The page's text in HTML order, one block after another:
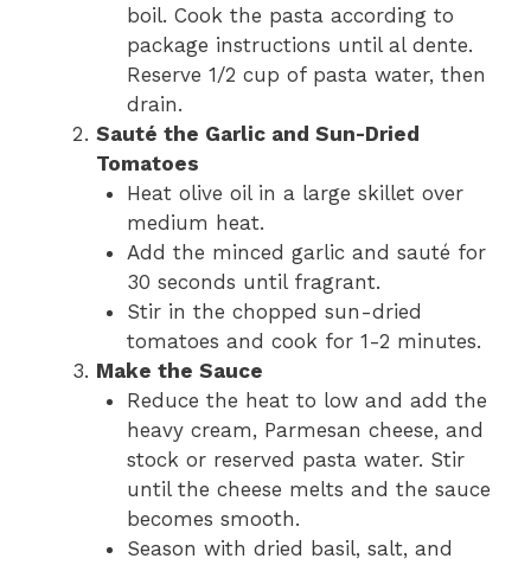
boil. Cook the pasta according to
package instructions until al dente.
Reserve 1/2 cup of pasta water, then
drain.
Sauté the Garlic and Sun-Dried
Tomatoes
Heat olive oil in a large skillet over
medium heat.
Add the minced garlic and sauté for
30 seconds until fragrant.
Stir in the chopped sun-dried
tomatoes and cook for 1-2 minutes.
Make the Sauce
Reduce the heat to low and add the
heavy cream, Parmesan cheese, and
stock or reserved pasta water. Stir
until the cheese melts and the sauce
becomes smooth.
Season with dried basil, salt, and